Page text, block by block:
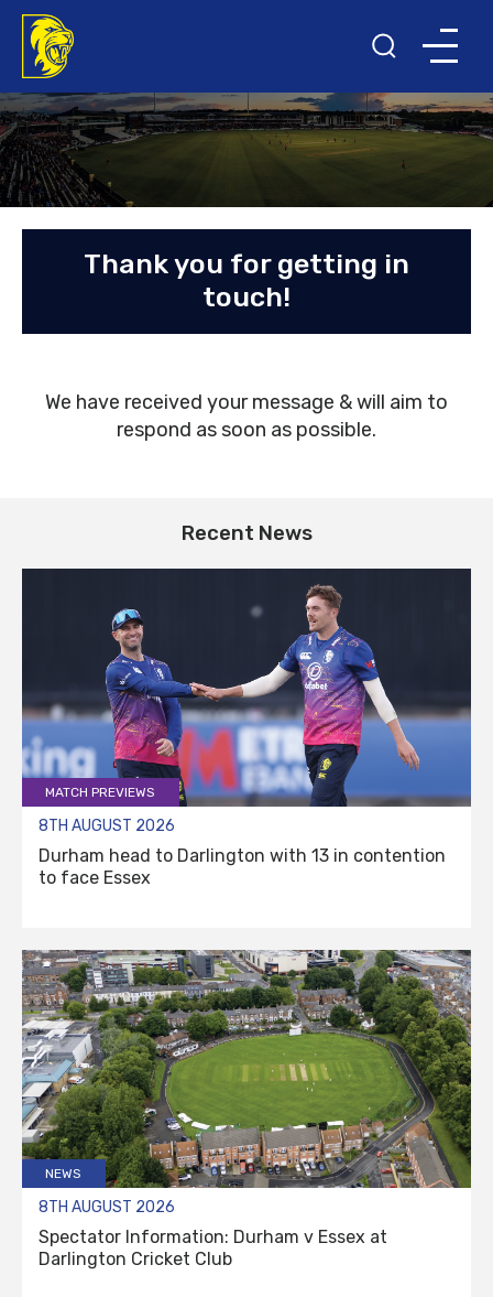
Thank you for getting in
touch!
We have received your message & will aim to
respond as soon as possible.
Recent News
MATCH PREVIEWS
8TH AUGUST 2026
Durham head to Darlington with 13 in contention
to face Essex
NEWS
8TH AUGUST 2026
Spectator Information: Durham v Essex at
Darlington Cricket Club